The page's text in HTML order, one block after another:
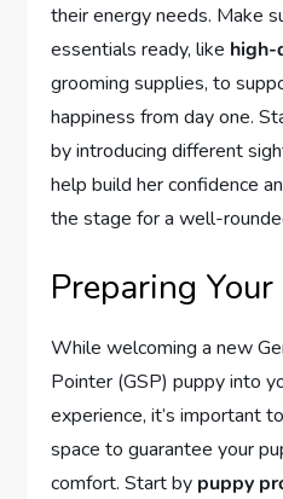
their energy needs. Make
essentials ready, like high-
grooming supplies, to
happiness from day one.
by introducing different
help build her confidence
the stage for a well-
Preparing
While welcoming a new
Pointer (GSP) puppy into
experience, it’s important
space to guarantee your
comfort. Start by puppy